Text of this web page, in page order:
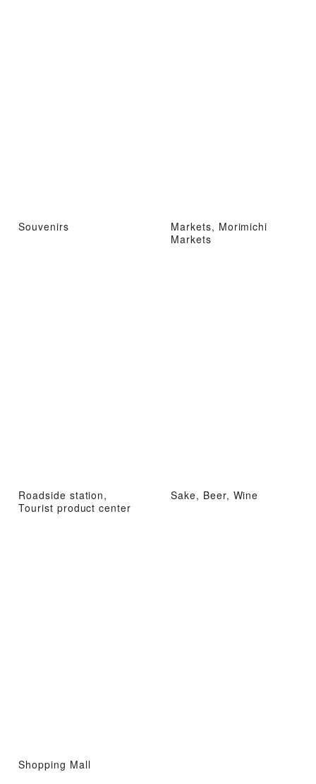
Souvenirs
Markets, Morimichi
Markets
Roadside station,
Tourist product center
Sake, Beer, Wine
Shopping Mall